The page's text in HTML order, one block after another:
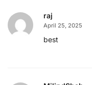
raj
April 25, 2025
best